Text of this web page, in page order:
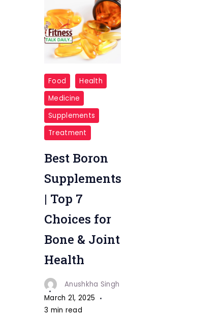
supplements
Food
Health
Medicine
Supplements
Treatment
Best Boron
Supplements
| Top 7
Choices for
Bone & Joint
Health
Anushkha Singh
March 21, 2025
3 min read